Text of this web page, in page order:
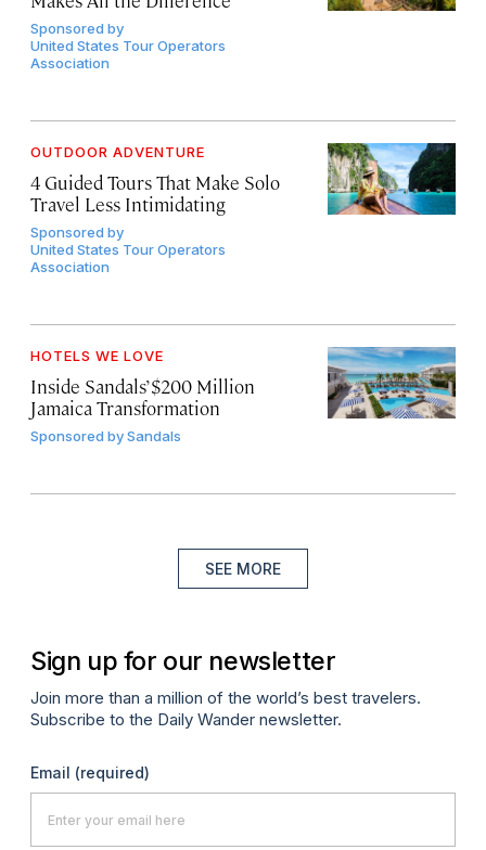
Sponsored by
United States Tour Operators
Association
OUTDOOR ADVENTURE
4 Guided Tours That Make Solo
Travel Less Intimidating
Sponsored by
United States Tour Operators
Association
HOTELS WE LOVE
Inside Sandals’ $200 Million
Jamaica Transformation
Sponsored bySandals
SEE MORE
Sign up for our newsletter
Join more than a million of the world’s best travelers.
Subscribe to the Daily Wander newsletter.
Email (required)